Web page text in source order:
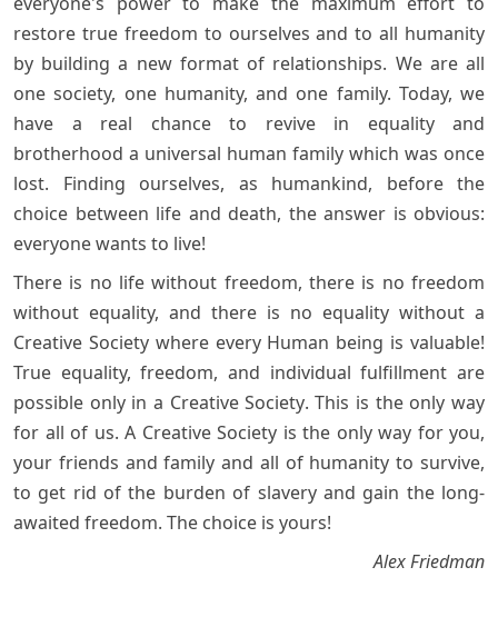
restore true freedom to ourselves and to all humanity
by building a new format of relationships. We are all
one society, one humanity, and one family. Today, we
have a real chance to revive in equality and
brotherhood a universal human family which was once
lost. Finding ourselves, as humankind, before the
choice between life and death, the answer is obvious:
everyone wants to live!
There is no life without freedom, there is no freedom
without equality, and there is no equality without a
Creative Society where every Human being is valuable!
True equality, freedom, and individual fulfillment are
possible only in a Creative Society. This is the only way
for all of us. A Creative Society is the only way for you,
your friends and family and all of humanity to survive,
to get rid of the burden of slavery and gain the long-
awaited freedom. The choice is yours!
Alex Friedman